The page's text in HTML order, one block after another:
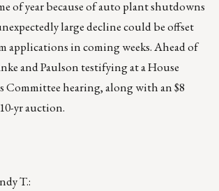
of year because of auto plant shutdowns
large decline could be offset
applications in coming weeks. Ahead of
and Paulson testifying at a House
Committee hearing, along with an $8
yr auction.
T.: